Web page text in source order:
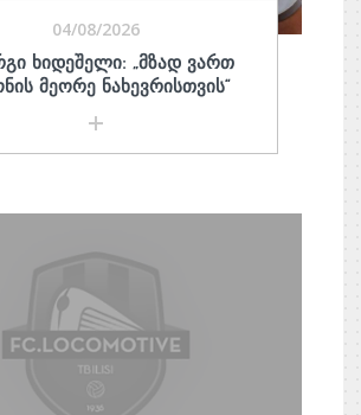
04/08/2026
ᲮᲘᲓᲔᲨᲔᲚᲘ: „ᲛᲖᲐᲓ ᲕᲐᲠᲗ
ᲛᲔᲝᲠᲔ ᲜᲐᲮᲔᲕᲠᲘᲡᲗᲕᲘᲡ“